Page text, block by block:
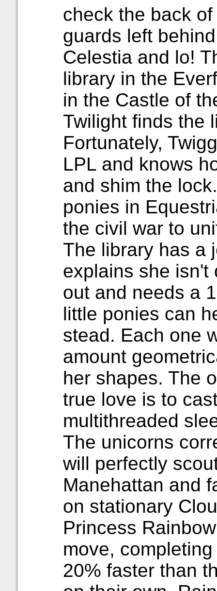
check the back
guards left
Celestia and lo!
library in the
in the Castle of
Twilight finds the
Fortunately,
LPL and knows
and shim the
ponies in
the civil war to
The library has a
explains she isn't
out and needs a
little ponies can
stead. Each one
amount
her shapes. The
true love is to
multithreaded
The unicorns
will perfectly
Manehattan and
on stationary
Princess
move,
20% faster than